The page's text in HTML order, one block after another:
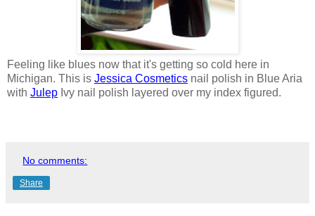
Feeling like blues now that it's getting so cold here in
Michigan. This is Jessica Cosmetics nail polish in Blue Aria
with Julep Ivy nail polish layered over my index figured.
No comments:
Share